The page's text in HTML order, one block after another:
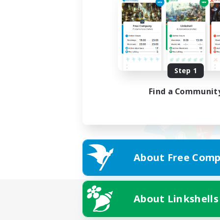
Step 1
Find a
About Free
About